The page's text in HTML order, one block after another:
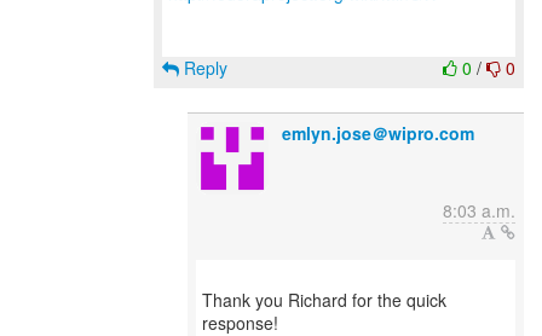
0 / 0
Reply
emlyn.jose＠wipro.com
8:03 a.m.
Thank you Richard for the quick
response!